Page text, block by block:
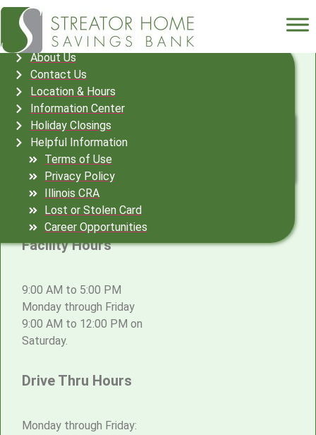
About Us
Contact Us
Location & Hours
Information Center
Holiday Closings
Helpful Information
Terms of Use
Privacy Policy
Illinois CRA
Lost or Stolen Card
Career Opportunities
Streator Home Location &
Hours
132 S. Monroe St.
PO Box 709
Streator, IL 61364
815-673-5566
(Telephone)
815-672-4009 (Facsimile)
Facility Hours
9:00 AM to 5:00 PM
Monday through Friday
9:00 AM to 12:00 PM on
Saturday.
Drive Thru Hours
Monday through Friday: